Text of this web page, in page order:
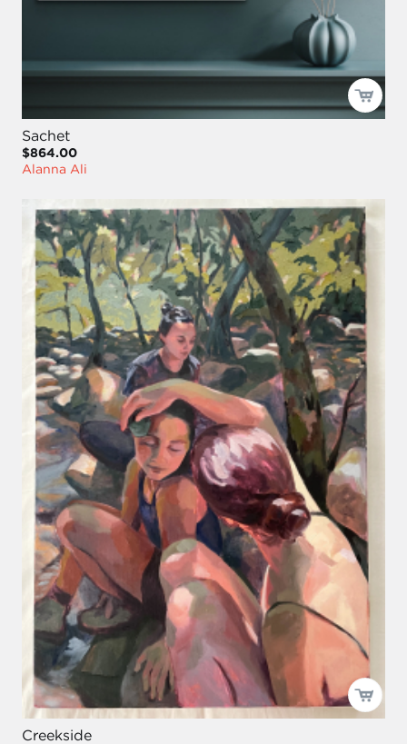
Sachet
$864.00
Alanna Ali
Creekside